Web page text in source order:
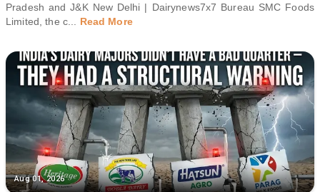
Pradesh and J&K New Delhi | Dairynews7x7 Bureau SMC Foods
Limited, the c
Read More
Aug 01, 2026